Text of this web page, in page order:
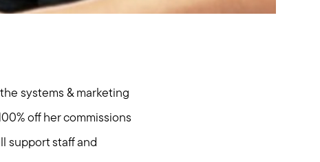
systems & marketing
off her commissions
support staff and